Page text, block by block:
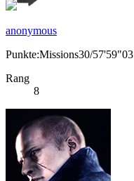
anonymous
Punkte:Missions30/57'59"03
Rang
8